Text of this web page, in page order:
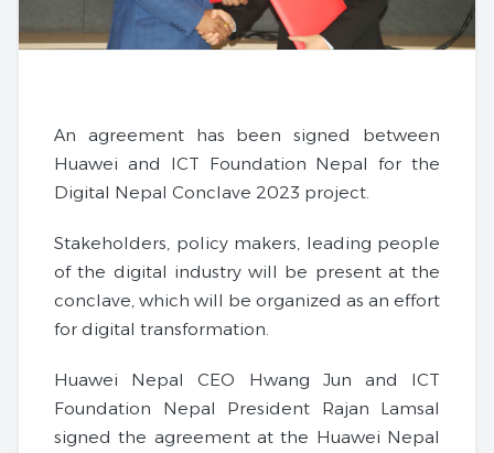
An agreement has been signed between
Huawei and ICT Foundation Nepal for the
Digital Nepal Conclave 2023 project.
Stakeholders, policy makers, leading people
of the digital industry will be present at the
conclave, which will be organized as an effort
for digital transformation.
Huawei Nepal CEO Hwang Jun and ICT
Foundation Nepal President Rajan Lamsal
signed the agreement at the Huawei Nepal